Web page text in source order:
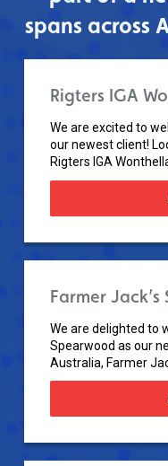
spans across
Rigters IGA
We are excited to
our newest client!
Rigters IGA Wonthella
Farmer
We are delighted to
Spearwood as our
Australia, Farmer